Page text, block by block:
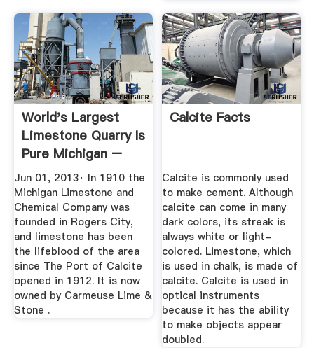
World's Largest
Limestone Quarry Is
Pure Michigan –
Great ...
Jun 01, 2013· In 1910 the
Michigan Limestone and
Chemical Company was
founded in Rogers City,
and limestone has been
the lifeblood of the area
since The Port of Calcite
opened in 1912. It is now
owned by Carmeuse Lime &
Stone .
Calcite Facts
Calcite is commonly used
to make cement. Although
calcite can come in many
dark colors, its streak is
always white or light-
colored. Limestone, which
is used in chalk, is made of
calcite. Calcite is used in
optical instruments
because it has the ability
to make objects appear
doubled.